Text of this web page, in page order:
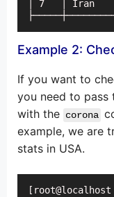
│ 7   │ Iran
Example 2:
If you want to
you need to pass
with the corona
example, we are
stats in USA.